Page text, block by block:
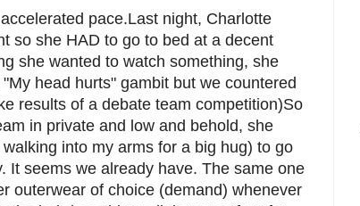
pace.Last night, Charlotte
so she HAD to go to bed at a decent
she wanted to watch something, she
head hurts" gambit but we countered
results of a debate team competition)So
in private and low and behold, she
into my arms for a big hug) to go
It seems we already have. The same one
outerwear of choice (demand) whenever